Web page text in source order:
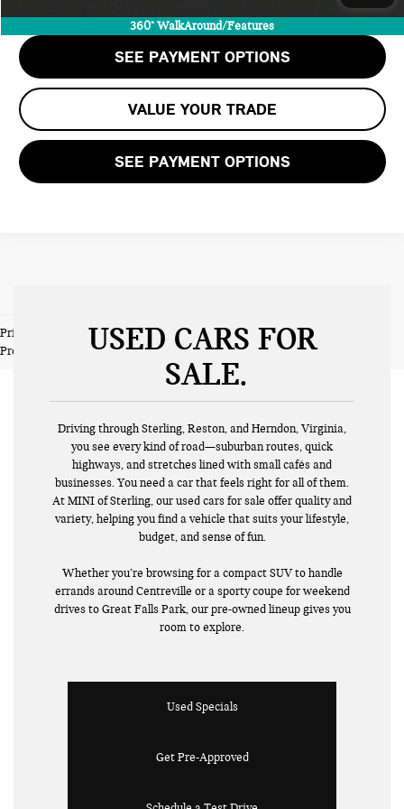
360° WalkAround/Features
SEE PAYMENT OPTIONS
VALUE YOUR TRADE
SEE PAYMENT OPTIONS
Prices do not include tax and registration fees. Prices include $999
Processing Fee and $66 Private Tag Agency Fee.
USED CARS FOR
SALE
Driving through Sterling, Reston, and Herndon, Virginia,
you see every kind of road—suburban routes, quick
highways, and stretches lined with small cafés and
businesses. You need a car that feels right for all of them.
At MINI of Sterling, our used cars for sale offer quality and
variety, helping you find a vehicle that suits your lifestyle,
budget, and sense of fun.
Whether you’re browsing for a compact SUV to handle
errands around Centreville or a sporty coupe for weekend
drives to Great Falls Park, our pre-owned lineup gives you
room to explore.
Used Specials
Get Pre-Approved